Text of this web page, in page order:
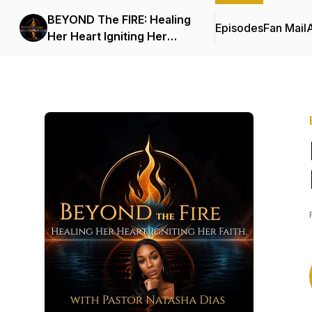
BEYOND The FIRE: Healing
Her Heart Igniting Her
EpisodesFan Mail